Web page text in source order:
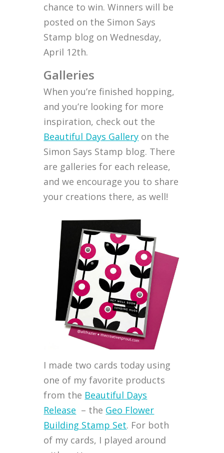
chance to win. Winners will be
posted on the Simon Says
Stamp blog on Wednesday,
April 12th.
Galleries
When you’re finished hopping,
and you’re looking for more
inspiration, check out the
Beautiful Days Gallery on the
Simon Says Stamp blog. There
are galleries for each release,
and we encourage you to share
your creations there, as well!
I made two cards today using
one of my favorite products
from the Beautiful Days
Release – the Geo Flower
Building Stamp Set. For both
of my cards, I played around